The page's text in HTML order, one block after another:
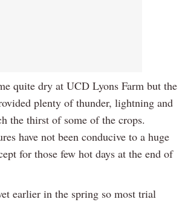
quite dry at UCD Lyons Farm but the
plenty of thunder, lightning and
the thirst of some of the crops.
have not been conducive to a huge
for those few hot days at the end of
earlier in the spring so most trial